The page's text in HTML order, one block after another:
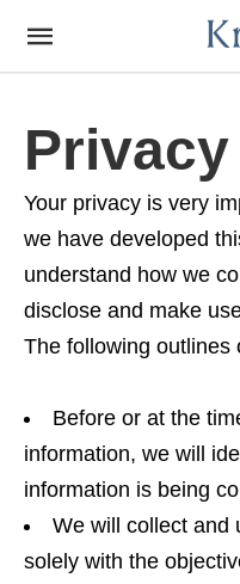
Privacy
Your privacy is very
we have developed
understand how we
disclose and make
The following outlines
Before or at the
information, we will
information is being
We will collect and
solely with the